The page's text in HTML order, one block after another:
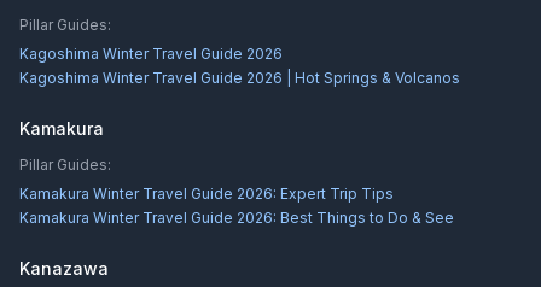
Pillar Guides:
Kagoshima Winter Travel Guide 2026
Kagoshima Winter Travel Guide 2026 | Hot Springs & Volcanos
Kamakura
Pillar Guides:
Kamakura Winter Travel Guide 2026: Expert Trip Tips
Kamakura Winter Travel Guide 2026: Best Things to Do & See
Kanazawa